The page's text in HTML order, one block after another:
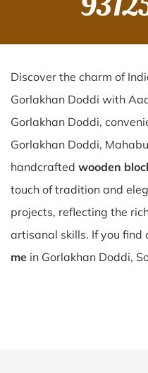
Discover the charm of
Gorlakhan Doddi with
Gorlakhan Doddi,
Gorlakhan Doddi,
handcrafted wooden
touch of tradition and
projects, reflecting the
artisanal skills. If you find
me in Gorlakhan Doddi,